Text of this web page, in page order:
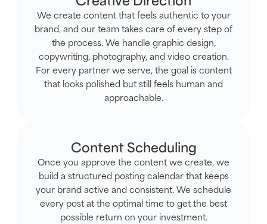
We create content that feels authentic to your
brand, and our team takes care of every step of
the process. We handle graphic design,
copywriting, photography, and video creation.
For every partner we serve, the goal is content
that looks polished but still feels human and
approachable.
Content Scheduling
Once you approve the content we create, we
build a structured posting calendar that keeps
your brand active and consistent. We schedule
every post at the optimal time to get the best
possible return on your investment.